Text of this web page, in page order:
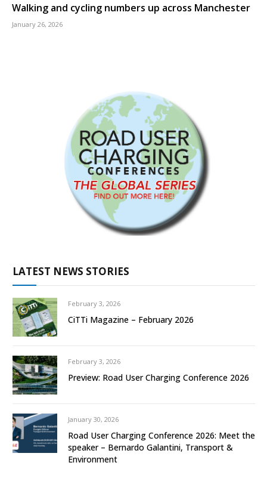
Walking and cycling numbers up across Manchester
January 26, 2026
LATEST NEWS STORIES
February 3, 2026
CiTTi Magazine – February 2026
February 3, 2026
Preview: Road User Charging Conference 2026
January 30, 2026
Road User Charging Conference 2026: Meet the
speaker – Bernardo Galantini, Transport &
Environment